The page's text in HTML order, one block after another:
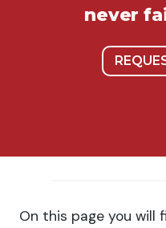
never
On this page you will